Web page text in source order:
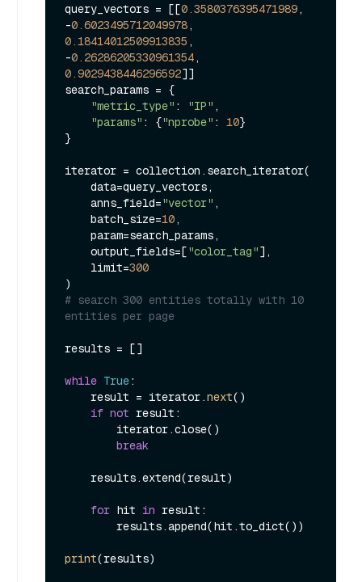
query_vectors = [[0.3580376395471989,
-0.6023495712049978
0.18414012509913835 ,
-0.26286205330961354
0.9029438446296592]]
search_params = {
"metric_type" : "IP" ,
"params" : {"nprobe" : 10}
}
iterator = collection.search_iterator(
    anns_field=
"vector" ,
    batch_size=
10,
    output_fields=[
"color_tag"],
    limit=
300
# search 300 entities totally with 10
entities per page
results = []
while True:
    result = iterator.
next()
if not result:
break
for hit in result:
print(results)